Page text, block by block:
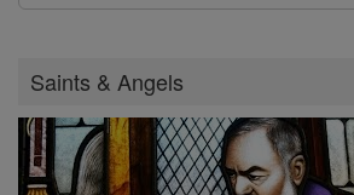
Saints & Angels